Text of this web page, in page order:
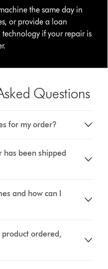
the same day in
or provide a loan
if your repair is
Questions
for my order?
has been shipped
and how can I
ordered,